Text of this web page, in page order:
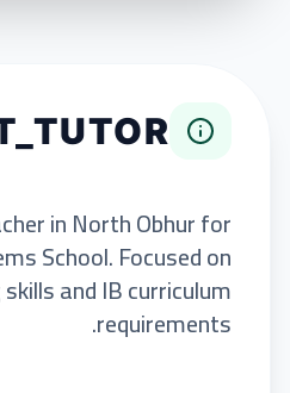
in North Obhur for
School. Focused on
and IB curriculum
requirements.